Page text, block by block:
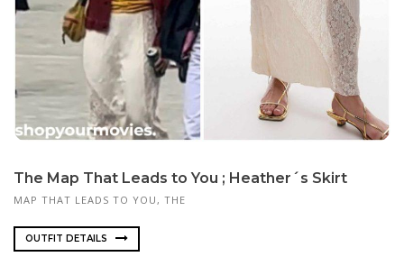
The Map That Leads to You ; Heather´s Skirt
MAP THAT LEADS TO YOU, THE
OUTFIT DETAILS